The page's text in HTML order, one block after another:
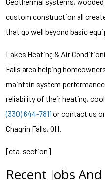
custom construction all
that go well beyond basic
Lakes Heating & Air
Falls area helping
maintain system
reliability of their heating,
(330) 644-7811 or contact us
Chagrin Falls, OH.
[cta-section]
Recent Jobs